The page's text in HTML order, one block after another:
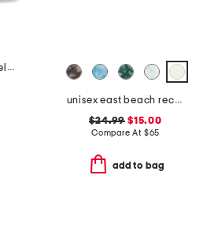
tia comfort block heeled sandals
unisex east beach recycled sandals
$24.99 $15.00
Compare At $65
add to bag